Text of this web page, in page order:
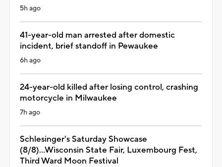
5h ago
41-year-old man arrested after domestic
incident, brief standoff in Pewaukee
6h ago
24-year-old killed after losing control, crashing
motorcycle in Milwaukee
7h ago
Schlesinger's Saturday Showcase
(8/8)...Wisconsin State Fair, Luxembourg Fest,
Third Ward Moon Festival